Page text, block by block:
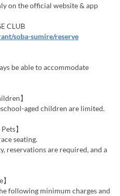
on the official website & app
CLUB
soba-sumire/reserve
be able to accommodate
】
aged children are limited.
】
seating.
reservations are required, and a
following minimum charges and